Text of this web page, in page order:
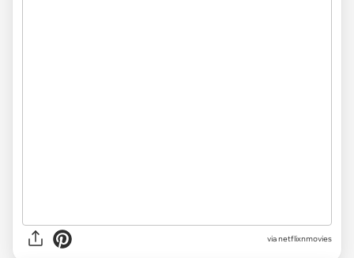
vianetflixnmovies